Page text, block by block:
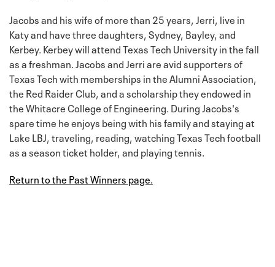
Jacobs and his wife of more than 25 years, Jerri, live in
Katy and have three daughters, Sydney, Bayley, and
Kerbey. Kerbey will attend Texas Tech University in the fall
as a freshman. Jacobs and Jerri are avid supporters of
Texas Tech with memberships in the Alumni Association,
the Red Raider Club, and a scholarship they endowed in
the Whitacre College of Engineering. During Jacobs's
spare time he enjoys being with his family and staying at
Lake LBJ, traveling, reading, watching Texas Tech football
as a season ticket holder, and playing tennis.
Return to the Past Winners page.